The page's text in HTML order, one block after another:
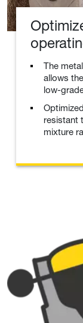
The
allows
low-
resistant
mixture